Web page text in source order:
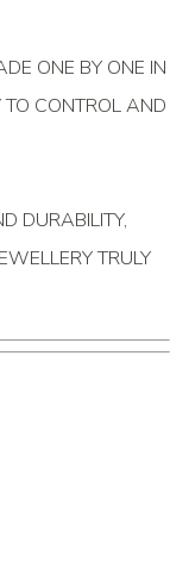
ONE BY ONE IN
CONTROL AND
DURABILITY,
TRULY